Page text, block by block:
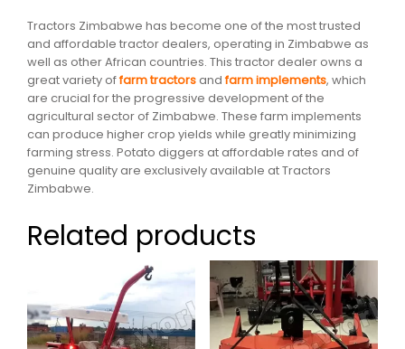
Tractors Zimbabwe has become one of the most trusted
and affordable tractor dealers, operating in Zimbabwe as
well as other African countries. This tractor dealer owns a
great variety offarm tractorsandfarm implements, which
are crucial for the progressive development of the
agricultural sector of Zimbabwe. These farm implements
can produce higher crop yields while greatly minimizing
farming stress. Potato diggers at affordable rates and of
genuine quality are exclusively available at Tractors
Zimbabwe.
Related products